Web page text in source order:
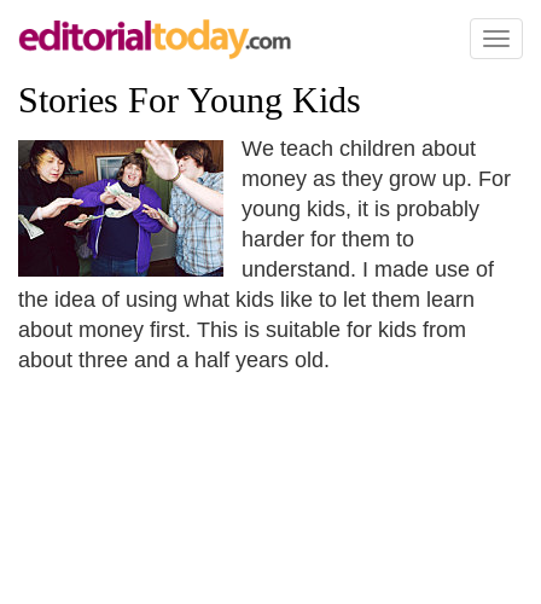
Toggle
Stories For Young Kids
We teach children about
money as they grow up. For
young kids, it is probably
harder for them to
understand. I made use of
the idea of using what kids like to let them learn
about money first. This is suitable for kids from
about three and a half years old.